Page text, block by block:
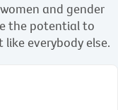
and gender
the potential to
everybody else.